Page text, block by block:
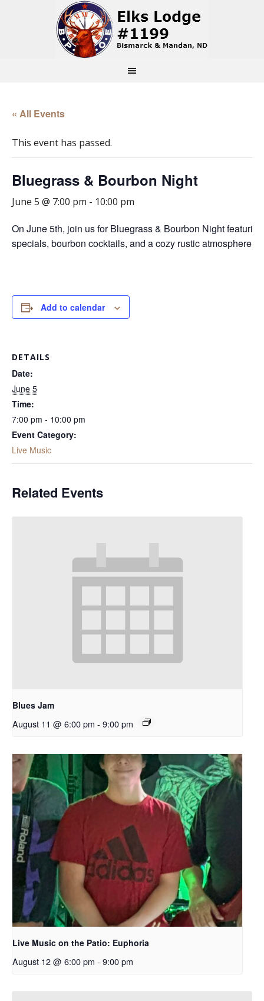
« All Events
This event has passed.
Bluegrass & Bourbon Night
June 5 @ 7:00 pm - 10:00 pm
On June 5th, join us for Bluegrass & Bourbon Night
specials, bourbon cocktails, and a cozy rustic atmosphere
Add to calendar
DETAILS
Date:
June 5
Time:
7:00 pm - 10:00 pm
Event Category:
Live Music
Related Events
Blues Jam
August 11 @ 6:00 pm - 9:00 pm
Live Music on the Patio: Euphoria
August 12 @ 6:00 pm - 9:00 pm